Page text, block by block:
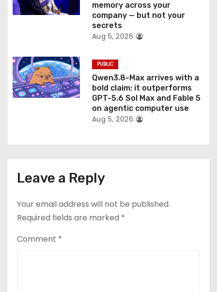
memory across your
company — but not your
secrets
Aug 5, 2026
PUBLIC
Qwen3.8-Max arrives with a
bold claim: it outperforms
GPT-5.6 Sol Max and Fable 5
on agentic computer use
Aug 5, 2026
Leave a Reply
Your email address will not be published.
Required fields are marked *
Comment *